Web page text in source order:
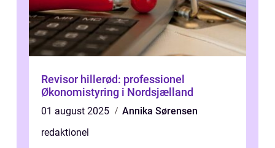
Revisor hillerød: professionel
Økonomistyring i Nordsjælland
01 august 2025
Annika Sørensen
redaktionel